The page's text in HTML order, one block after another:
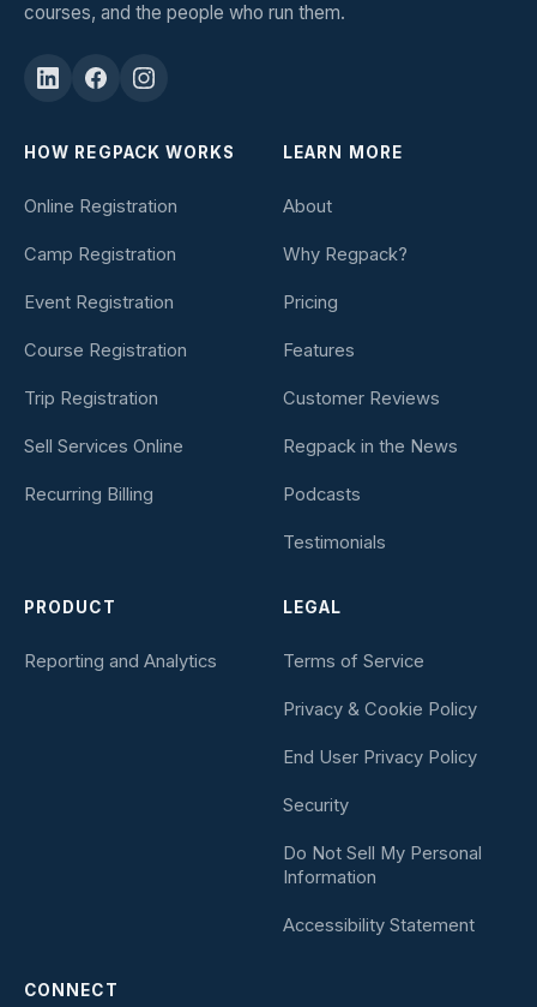
courses, and the people who run them.
HOW REGPACK WORKS
Online Registration
Camp Registration
Event Registration
Course Registration
Trip Registration
Sell Services Online
Recurring Billing
LEARN MORE
About
Why Regpack?
Pricing
Features
Customer Reviews
Regpack in the News
Podcasts
Testimonials
PRODUCT
Reporting and Analytics
LEGAL
Terms of Service
Privacy & Cookie Policy
End User Privacy Policy
Security
Do Not Sell My Personal
Information
Accessibility Statement
CONNECT